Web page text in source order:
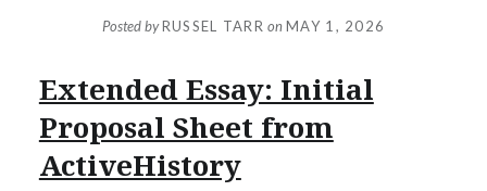
Posted byRUSSEL TARR onMAY 1, 2026
Extended Essay: Initial
Proposal Sheet from
ActiveHistory